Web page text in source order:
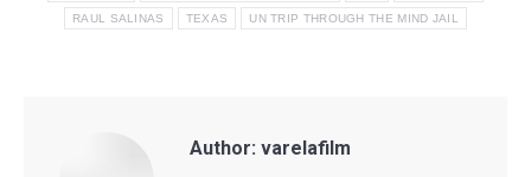
RAUL SALINAS TEXAS UN TRIP THROUGH THE MIND JAIL
Author: varelafilm